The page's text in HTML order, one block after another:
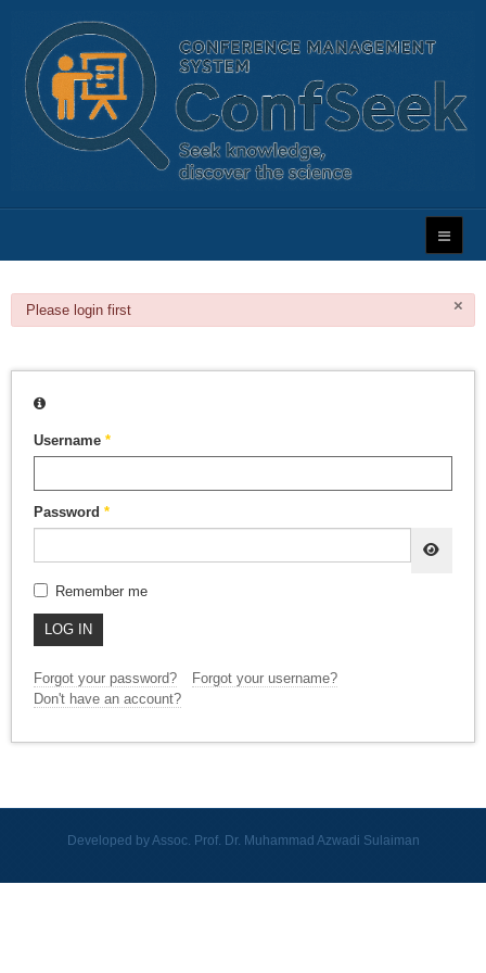
×
danger
Please login first
Username *
Password *
Remember me
LOG IN
Forgot your password?
Forgot your username?
Don't have an account?
Developed by Assoc. Prof. Dr. Muhammad Azwadi Sulaiman